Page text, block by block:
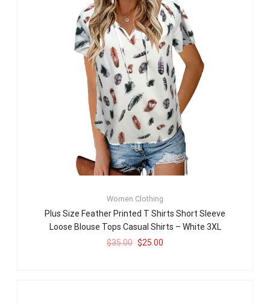
Women Clothing
Plus Size Feather Printed T Shirts Short Sleeve
Loose Blouse Tops Casual Shirts – White 3XL
$35.00 $25.00